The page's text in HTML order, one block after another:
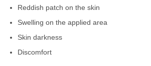
Reddish patch on the skin
Swelling on the applied area
Skin darkness
Discomfort